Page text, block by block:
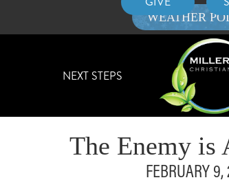
WEATHER
NEXT STEPS
The Enemy is
FEBRUARY